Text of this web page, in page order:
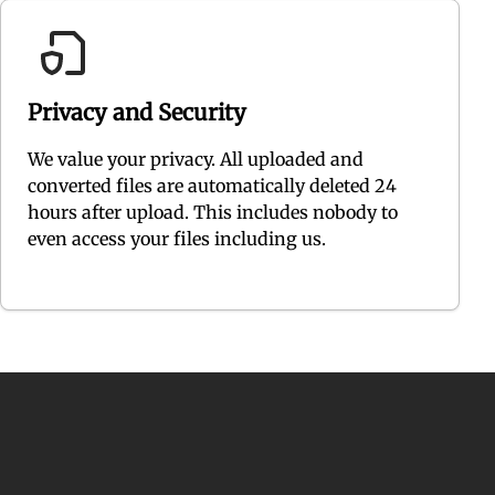
Privacy and Security
We value your privacy. All uploaded and
converted files are automatically deleted 24
hours after upload. This includes nobody to
even access your files including us.